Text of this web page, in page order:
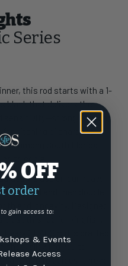
Series
this rod starts with a 1-
blank that delivers the
sensitivity—strong enough
pitching pilchards to
among South Florida
to cobia.
we use on our heavy-
and then double
and longevity. Designed
this rod for kingfish,
CHAOS rod is crafted
allowing you to
and grip to guides, thread
OFF
order
to gain access to:
& Events
Access